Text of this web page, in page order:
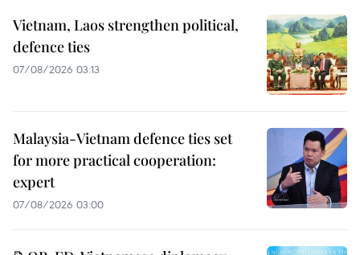
Vietnam, Laos strengthen political,
defence ties
07/08/2026 03:13
Malaysia-Vietnam defence ties set
for more practical cooperation:
expert
07/08/2026 03:00